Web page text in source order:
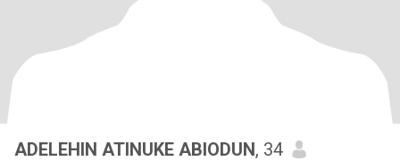
ADELEHIN ATINUKE ABIODUN, 34